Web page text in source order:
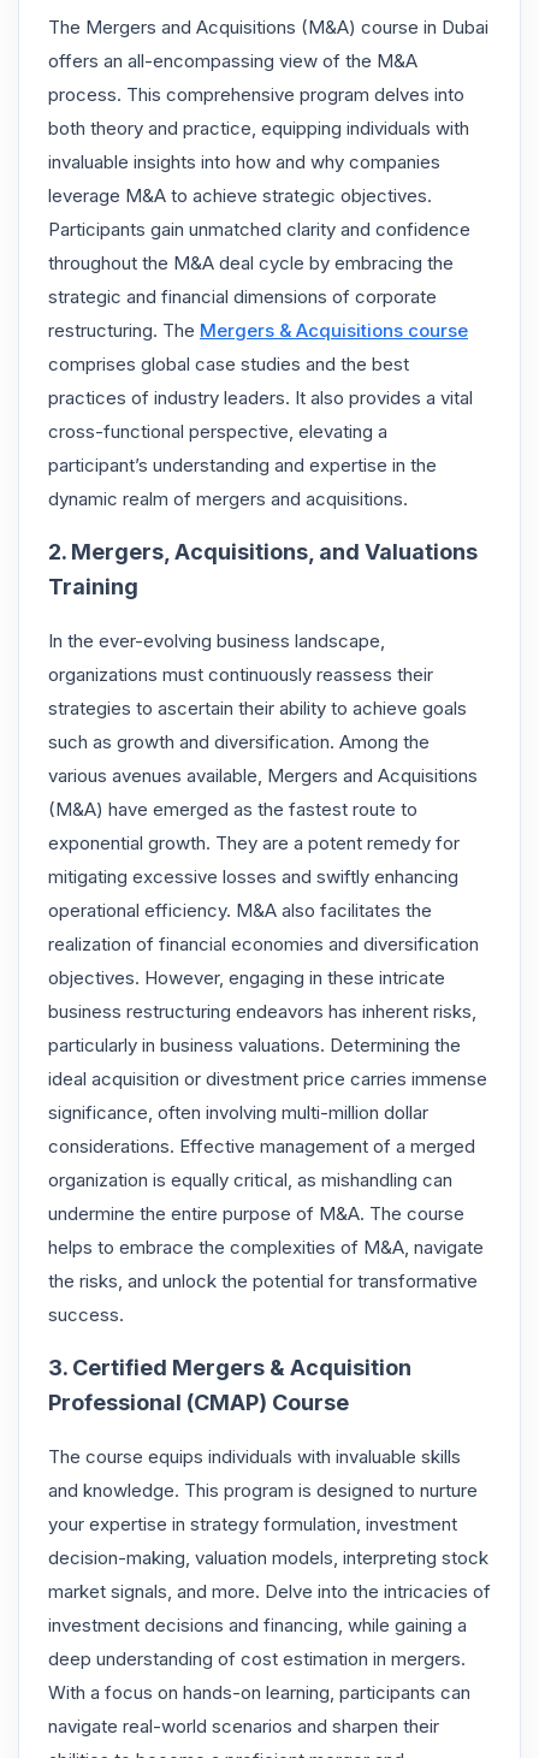
The Mergers and Acquisitions (M&A) course in Dubai
offers an all-encompassing view of the M&A
process. This comprehensive program delves into
both theory and practice, equipping individuals with
invaluable insights into how and why companies
leverage M&A to achieve strategic objectives.
Participants gain unmatched clarity and confidence
throughout the M&A deal cycle by embracing the
strategic and financial dimensions of corporate
restructuring. The Mergers & Acquisitions course
comprises global case studies and the best
practices of industry leaders. It also provides a vital
cross-functional perspective, elevating a
participant’s understanding and expertise in the
dynamic realm of mergers and acquisitions.
2. Mergers, Acquisitions, and Valuations
Training
In the ever-evolving business landscape,
organizations must continuously reassess their
strategies to ascertain their ability to achieve goals
such as growth and diversification. Among the
various avenues available, Mergers and Acquisitions
(M&A) have emerged as the fastest route to
exponential growth. They are a potent remedy for
mitigating excessive losses and swiftly enhancing
operational efficiency. M&A also facilitates the
realization of financial economies and diversification
objectives. However, engaging in these intricate
business restructuring endeavors has inherent risks,
particularly in business valuations. Determining the
ideal acquisition or divestment price carries immense
significance, often involving multi-million dollar
considerations. Effective management of a merged
organization is equally critical, as mishandling can
undermine the entire purpose of M&A. The course
helps to embrace the complexities of M&A, navigate
the risks, and unlock the potential for transformative
success.
3. Certified Mergers & Acquisition
Professional (CMAP) Course
The course equips individuals with invaluable skills
and knowledge. This program is designed to nurture
your expertise in strategy formulation, investment
decision-making, valuation models, interpreting stock
market signals, and more. Delve into the intricacies of
investment decisions and financing, while gaining a
deep understanding of cost estimation in mergers.
With a focus on hands-on learning, participants can
navigate real-world scenarios and sharpen their